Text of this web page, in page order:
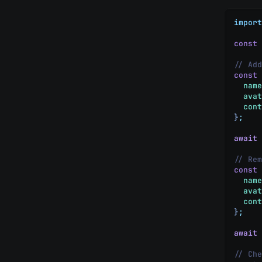
import
const
//
const
  name
};
await
//
const
  name
};
await
//